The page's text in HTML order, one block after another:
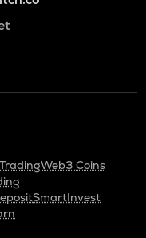
Web3 Coins
SmartInvest